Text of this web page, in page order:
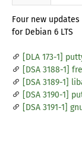
Four new
for Debian 6 LTS
[DLA 173-1]
[DSA 3188-1]
[DSA 3189-1]
[DSA 3190-1]
[DSA 3191-1]